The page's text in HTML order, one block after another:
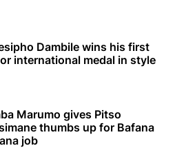
Dambile wins his first
international medal in style
Marumo gives Pitso
thumbs up for Bafana
job